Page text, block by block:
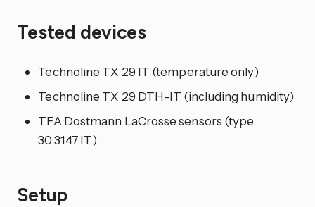
Tested devices
Technoline TX 29 IT (temperature only)
Technoline TX 29 DTH-IT (including humidity)
TFA Dostmann LaCrosse sensors (type
30.3147.IT)
Setup